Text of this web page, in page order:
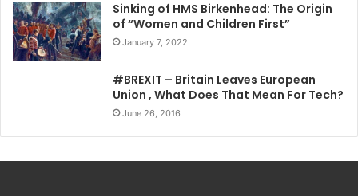
Sinking of HMS Birkenhead: The Origin
of “Women and Children First”
January 7, 2022
#BREXIT – Britain Leaves European
Union , What Does That Mean For Tech?
June 26, 2016